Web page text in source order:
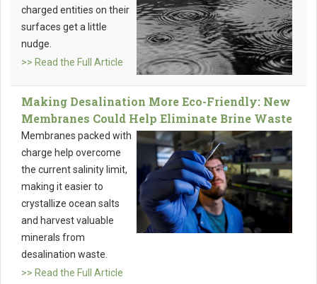
charged entities on their
surfaces get a little
nudge.
>> Read the Full Article
Making Desalination More Eco-Friendly: New
Membranes Could Help Eliminate Brine Waste
Membranes packed with
charge help overcome
the current salinity limit,
making it easier to
crystallize ocean salts
and harvest valuable
minerals from
desalination waste.
>> Read the Full Article